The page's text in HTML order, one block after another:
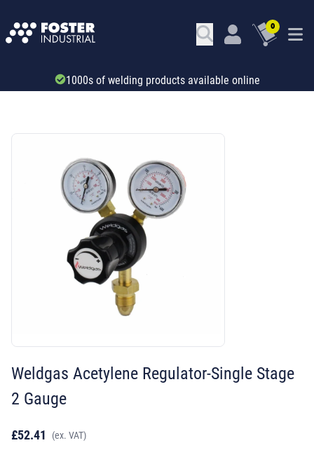
0
Trade account & B2B services
Weldgas Acetylene Regulator-Single Stage
2 Gauge
£52.41 (ex. VAT)